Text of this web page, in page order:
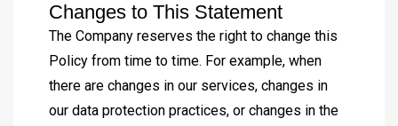
Changes to This Statement
The Company reserves the right to change this
Policy from time to time. For example, when
there are changes in our services, changes in
our data protection practices, or changes in the